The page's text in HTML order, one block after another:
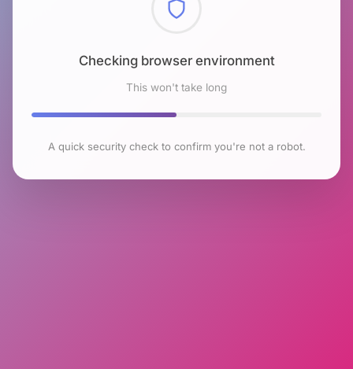
Checking browser environment
This won't take long
A quick security check to confirm you're not a robot.